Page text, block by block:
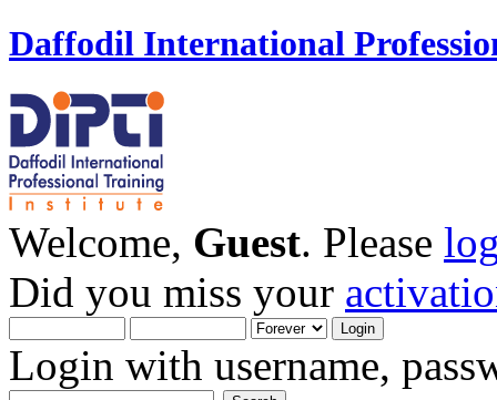
Daffodil International
Welcome, Guest. Please
Did you miss your
Login with username,